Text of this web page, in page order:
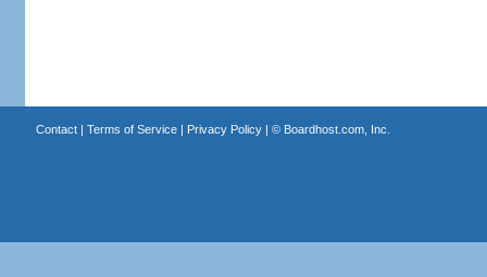
Contact| Terms of Service| Privacy Policy| © Boardhost.com, Inc.